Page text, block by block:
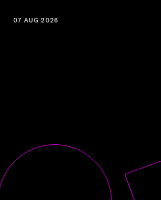
07 AUG 2026